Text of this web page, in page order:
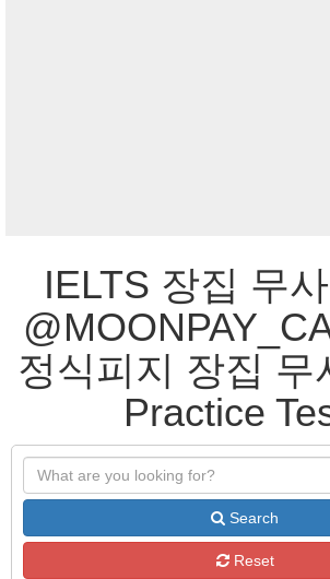
IELTS 장집 무
정식피지 장집 무
Practice
Search
Reset